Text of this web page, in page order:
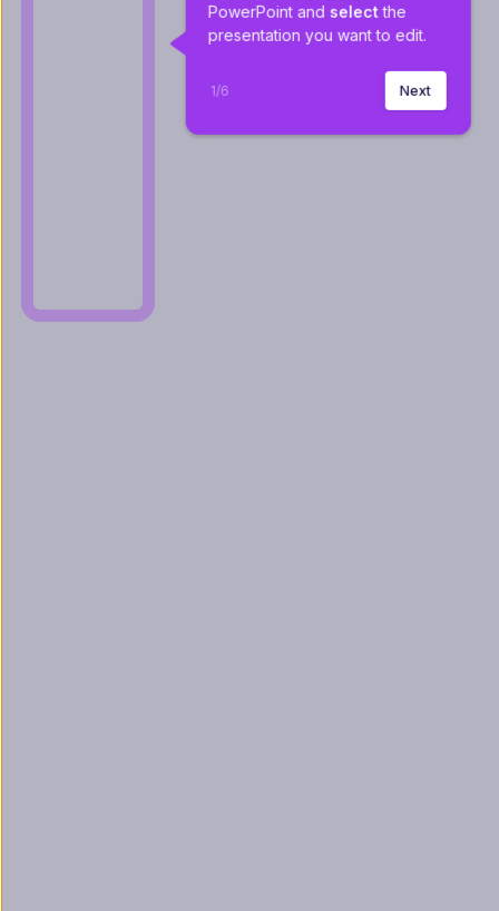
PowerPoint and select the
presentation you want to edit.
1/6 Next